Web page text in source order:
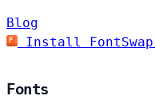
Blog
Install FontSwap
Fonts